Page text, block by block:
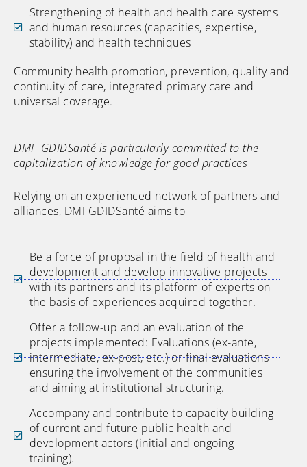
Strengthening of health and health care systems
and human resources (capacities, expertise,
stability) and health techniques
Community health promotion, prevention, quality and
continuity of care, integrated primary care and
universal coverage.
DMI- GDIDSanté is particularly committed to the
capitalization of knowledge for good practices
Relying on an experienced network of partners and
alliances, DMI GDIDSanté aims to
Be a force of proposal in the field of health and
development and develop innovative projects
with its partners and its platform of experts on
the basis of experiences acquired together.
Offer a follow-up and an evaluation of the
projects implemented: Evaluations (ex-ante,
intermediate, ex-post, etc.) or final evaluations
ensuring the involvement of the communities
and aiming at institutional structuring.
Accompany and contribute to capacity building
of current and future public health and
development actors (initial and ongoing
training).